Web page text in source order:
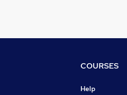
COURSES
Help